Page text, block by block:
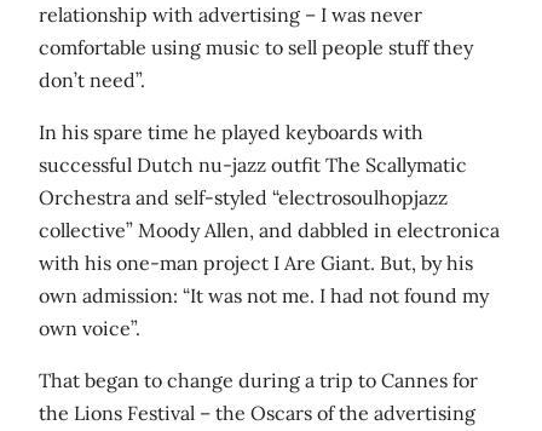
relationship with advertising – I was never
comfortable using music to sell people stuff they
don’t need”.
In his spare time he played keyboards with
successful Dutch nu-jazz outfit The Scallymatic
Orchestra and self-styled “electrosoulhopjazz
collective” Moody Allen, and dabbled in electronica
with his one-man project I Are Giant. But, by his
own admission: “It was not me. I had not found my
own voice”.
That began to change during a trip to Cannes for
the Lions Festival – the Oscars of the advertising